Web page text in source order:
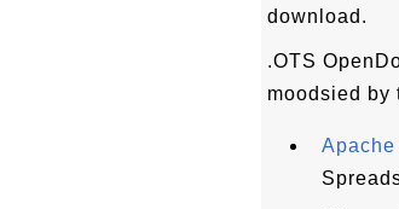
download.
.OTS
moodsied by